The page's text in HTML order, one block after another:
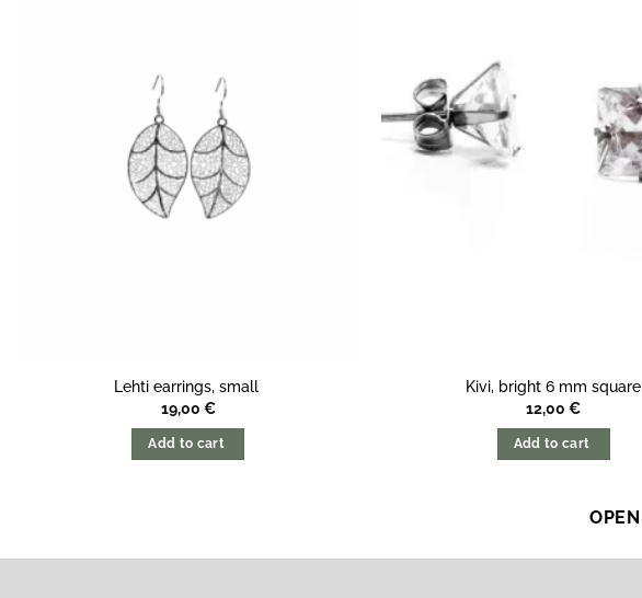
Lehti earrings, small
19,00 €
Add to cart
Kivi, bright 6 mm square
12,00€
Add to cart